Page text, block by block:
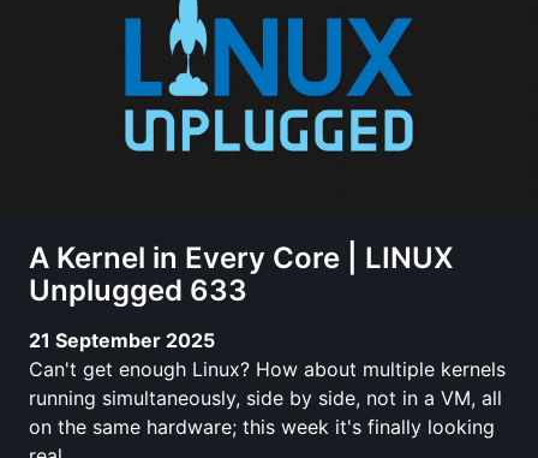
A Kernel in Every Core | LINUX
Unplugged 633
21 September 2025
Can't get enough Linux? How about multiple kernels
running simultaneously, side by side, not in a VM, all
on the same hardware; this week it's finally looking